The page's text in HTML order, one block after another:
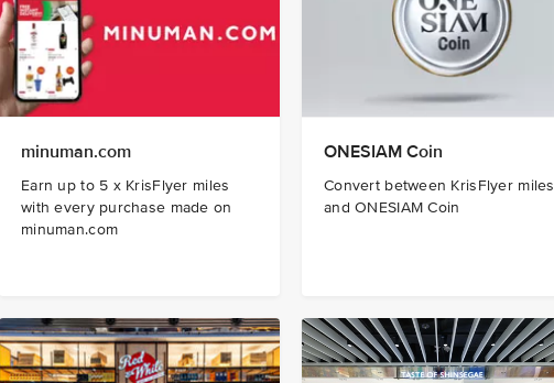
minuman.com
Earn up to 5 x KrisFlyer miles
with every purchase made on
minuman.com
ONESIAM Coin
Convert between KrisFlyer miles
and ONESIAM Coin